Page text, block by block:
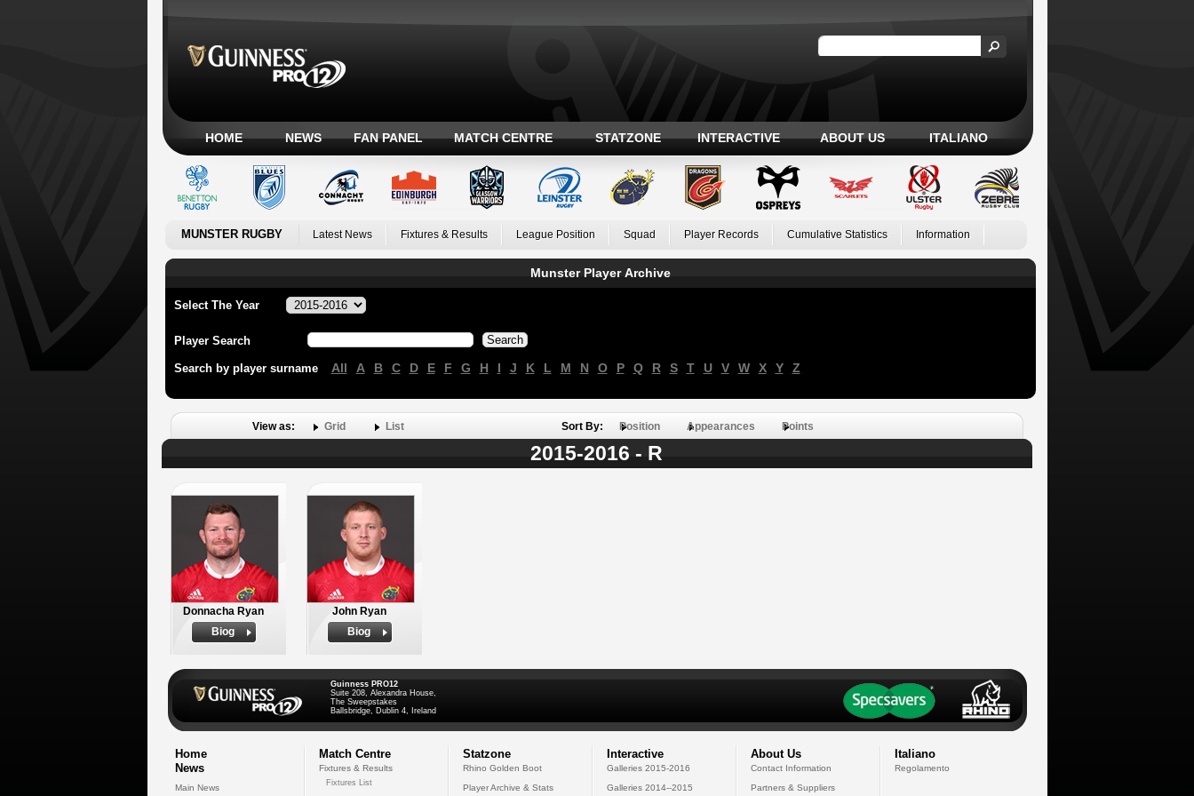
HOME NEWS FAN PANEL MATCH CENTRE STATZONE INTERACTIVE ABOUT US ITALIANO
MUNSTER RUGBY Latest News Fixtures & Results League Position Squad Player Records Cumulative Statistics Information
Munster Player Archive
Select The Year
Player Search
Search by player surname All A B C D E F G H I J K L M N O P Q R S T U V W X Y Z
View as: Grid List Sort By: Position Appearances Points
2015-2016 - R
Donnacha Ryan
Biog
John Ryan
Biog
Guinness PRO12
Suite 208, Alexandra House,
The Sweepstakes
Ballsbridge, Dublin 4, Ireland
Home
News
Main News
Match Centre
Fixtures & Results
Fixtures List
Statzone
Rhino Golden Boot
Player Archive & Stats
Interactive
Galleries 2015-2016
Galleries 2014--2015
About Us
Contact Information
Partners & Suppliers
Italiano
Regolamento